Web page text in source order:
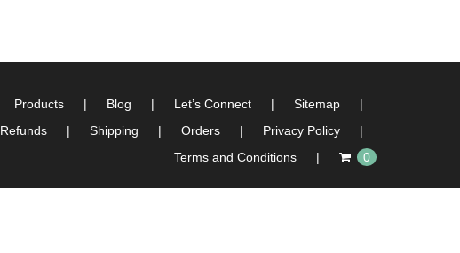
Products Blog Let’s Connect
Sitemap
Refunds
Shipping Orders
Privacy Policy
Terms and Conditions
0